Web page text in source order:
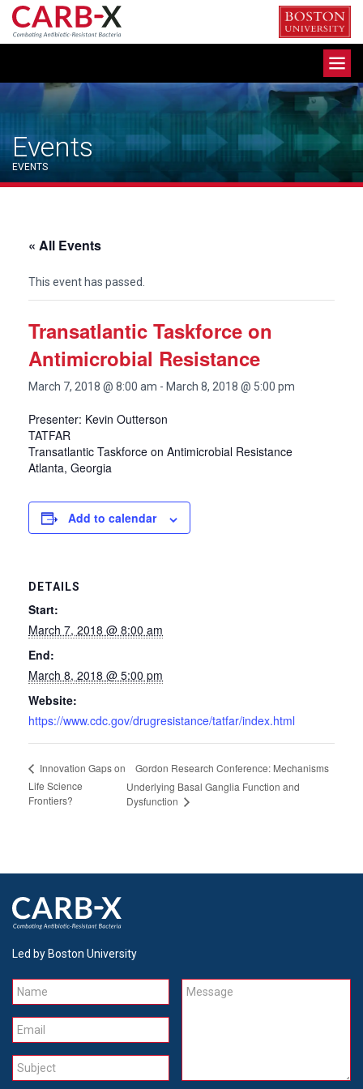
Skip
content
Events
EVENTS
« All Events
This event has passed.
Transatlantic Taskforce on
Antimicrobial Resistance
March 7, 2018 @ 8:00 am - March 8, 2018 @ 5:00 pm
Presenter: Kevin Outterson
TATFAR
Transatlantic Taskforce on Antimicrobial Resistance
Atlanta, Georgia
Add to calendar
DETAILS
Start:
March 7, 2018 @ 8:00 am
End:
March 8, 2018 @ 5:00 pm
Website:
https://www.cdc.gov/drugresistance/tatfar/index.html
Innovation Gaps on
Life Science
Frontiers?
Gordon Research Conference: Mechanisms
Underlying Basal Ganglia Function and
Dysfunction
Led by Boston University
Name
Email
Subject
Message